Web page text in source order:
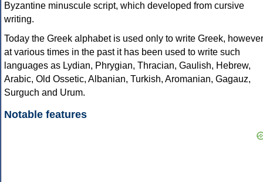
Byzantine minuscule script, which developed from cursive
writing.
Today the Greek alphabet is used only to write Greek, however
at various times in the past it has been used to write such
languages as Lydian, Phrygian, Thracian, Gaulish, Hebrew,
Arabic, Old Ossetic, Albanian, Turkish, Aromanian, Gagauz,
Surguch and Urum.
Notable features